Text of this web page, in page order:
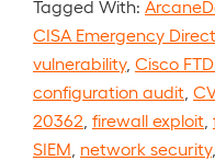
Tagged With:
CISA Emergency
vulnerability, Cisco
configuration audit
20362 firewall exploit
SIEM network security,